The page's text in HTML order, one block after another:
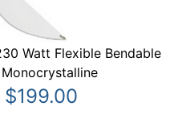
Watt Flexible Bendable
$199.00